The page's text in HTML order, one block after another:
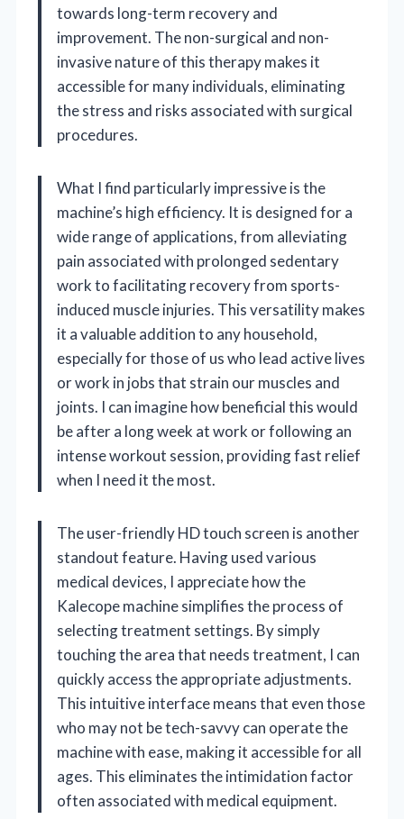
towards long-term recovery and
improvement. The non-surgical and non-
invasive nature of this therapy makes it
accessible for many individuals, eliminating
the stress and risks associated with surgical
procedures.
What I find particularly impressive is the
machine’s high efficiency. It is designed for a
wide range of applications, from alleviating
pain associated with prolonged sedentary
work to facilitating recovery from sports-
induced muscle injuries. This versatility makes
it a valuable addition to any household,
especially for those of us who lead active lives
or work in jobs that strain our muscles and
joints. I can imagine how beneficial this would
be after a long week at work or following an
intense workout session, providing fast relief
when I need it the most.
The user-friendly HD touch screen is another
standout feature. Having used various
medical devices, I appreciate how the
Kalecope machine simplifies the process of
selecting treatment settings. By simply
touching the area that needs treatment, I can
quickly access the appropriate adjustments.
This intuitive interface means that even those
who may not be tech-savvy can operate the
machine with ease, making it accessible for all
ages. This eliminates the intimidation factor
often associated with medical equipment.